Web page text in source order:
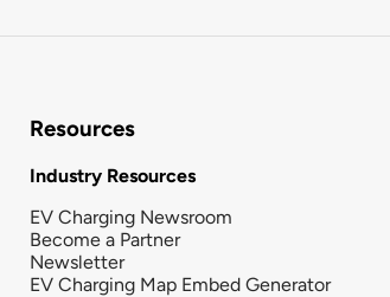
Resources
Industry Resources
EV Charging Newsroom
Become a Partner
Newsletter
EV Charging Map Embed Generator